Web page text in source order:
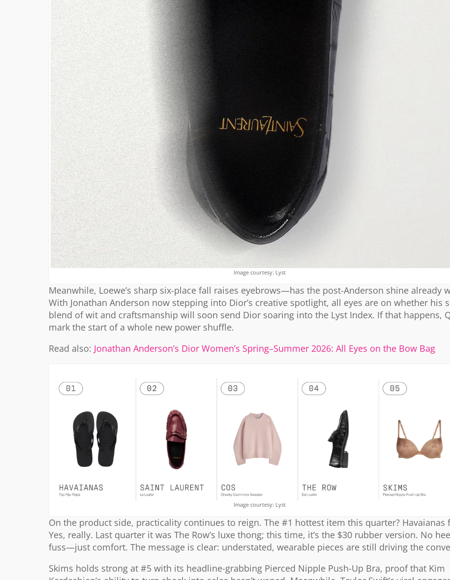
Image courtesy: Lyst
Meanwhile, Loewe’s sharp six-place fall raises eyebrows—has the post-Anderson shine already
With Jonathan Anderson now stepping into Dior’s creative spotlight, all eyes are on whether his
blend of wit and craftsmanship will soon send Dior soaring into the Lyst Index. If that happens,
mark the start of a whole new power shuffle.
Read also: Jonathan Anderson’s Dior Women’s Spring–Summer 2026: All Eyes on the Bow Bag
Image courtesy: Lyst
On the product side, practicality continues to reign. The #1 hottest item this quarter? Havaianas
Yes, really. Last quarter it was The Row’s luxe thong; this time, it’s the $30 rubber version. No
fuss—just comfort. The message is clear: understated, wearable pieces are still driving the
Skims holds strong at #5 with its headline-grabbing Pierced Nipple Push-Up Bra, proof that Kim